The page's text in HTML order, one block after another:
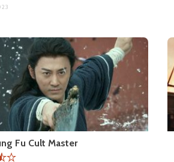
Fu Cult Master